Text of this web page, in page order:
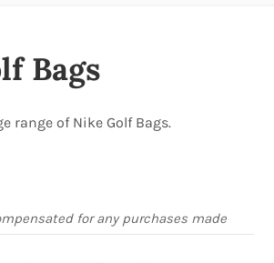
Bags
range of Nike Golf Bags.
for any purchases made